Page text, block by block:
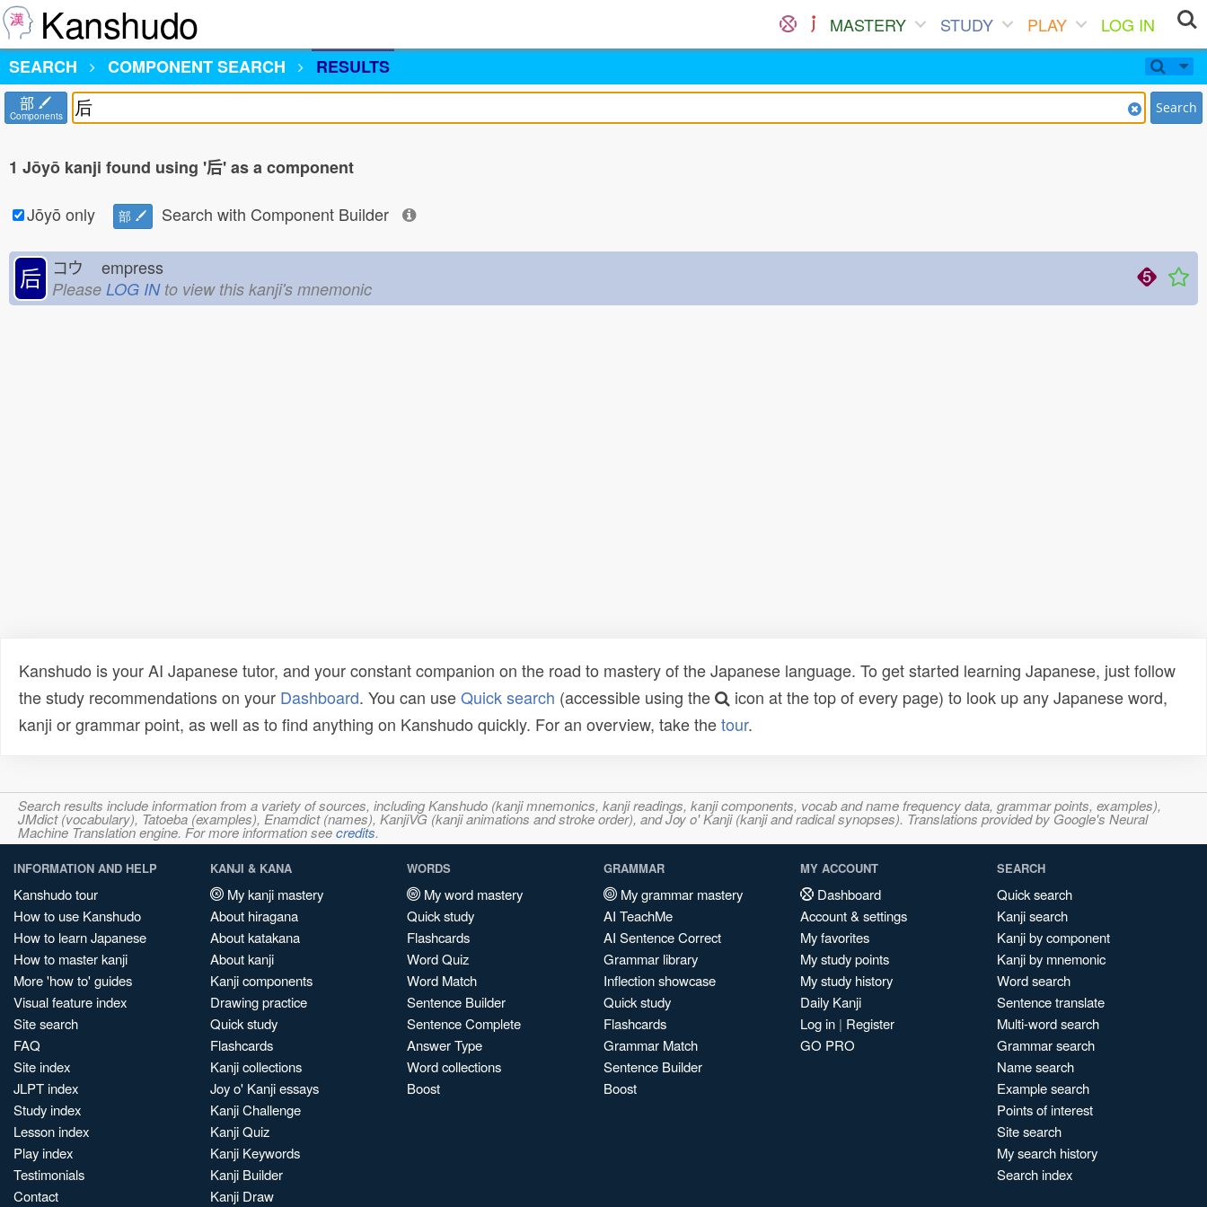
Kanshudo MASTERY STUDY PLAY
LOG IN
SEARCH
COMPONENT SEARCH RESULTS
部
Components Search
1 Jōyō kanji found using '后' as a component
Jōyō only
部 Search with Component Builder
后 コウ empress
Please LOG INto view this kanji's mnemonic
Kanshudo is your AI Japanese tutor, and your constant companion on the road to mastery of the Japanese language. To get started learning Japanese, just follow
the study recommendations on your Dashboard. You can useQuick search (accessible using the
icon at the top of every page) to look up any Japanese word,
kanji or grammar point, as well as to find anything on Kanshudo quickly. For an overview, take thetour.
Search results include information from a variety of sources, including Kanshudo (kanji mnemonics, kanji readings, kanji components, vocab and name frequency data, grammar points, examples),
JMdict (vocabulary), Tatoeba (examples), Enamdict (names), KanjiVG (kanji animations and stroke order), and Joy o' Kanji (kanji and radical synopses). Translations provided by Google's Neural
Machine Translation engine. For more information seecredits.
INFORMATION AND HELP
Kanshudo tour
How to use Kanshudo
How to learn Japanese
How to master kanji
More 'how to' guides
Visual feature index
Site search
FAQ
Site index
JLPT index
Study index
Lesson index
Play index
Testimonials
Contact
KANJI & KANA
My kanji mastery
About hiragana
About katakana
About kanji
Kanji components
Drawing practice
Quick study
Flashcards
Kanji collections
Joy o' Kanji essays
Kanji Challenge
Kanji Quiz
Kanji Keywords
Kanji Builder
Kanji Draw
WORDS
My word mastery
Quick study
Flashcards
Word Quiz
Word Match
Sentence Builder
Sentence Complete
Answer Type
Word collections
Boost
GRAMMAR
My grammar mastery
AI TeachMe
AI Sentence Correct
Grammar library
Inflection showcase
Quick study
Flashcards
Grammar Match
Sentence Builder
Boost
MY ACCOUNT
Dashboard
Account & settings
My favorites
My study points
My study history
Daily Kanji
Log in | Register
GO PRO
SEARCH
Quick search
Kanji search
Kanji by component
Kanji by mnemonic
Word search
Sentence translate
Multi-word search
Grammar search
Name search
Example search
Points of interest
Site search
My search history
Search index